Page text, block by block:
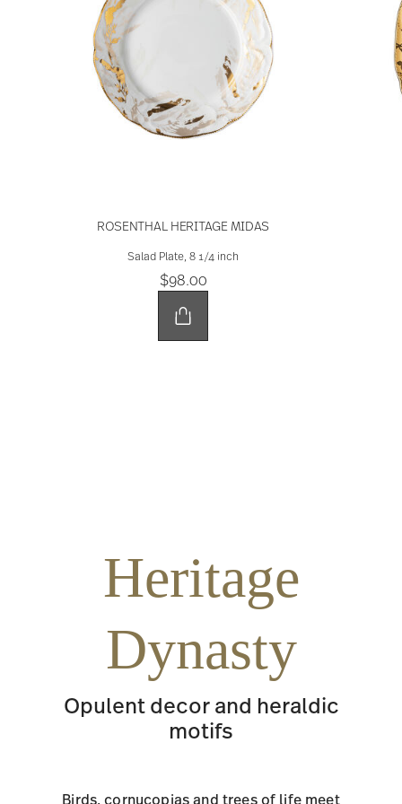
ROSENTHAL HERITAGE MIDAS
Salad Plate, 8 1/4 inch
$98.00
Heritage
Dynasty
Opulent decor and heraldic
motifs
Birds, cornucopias and trees of life meet